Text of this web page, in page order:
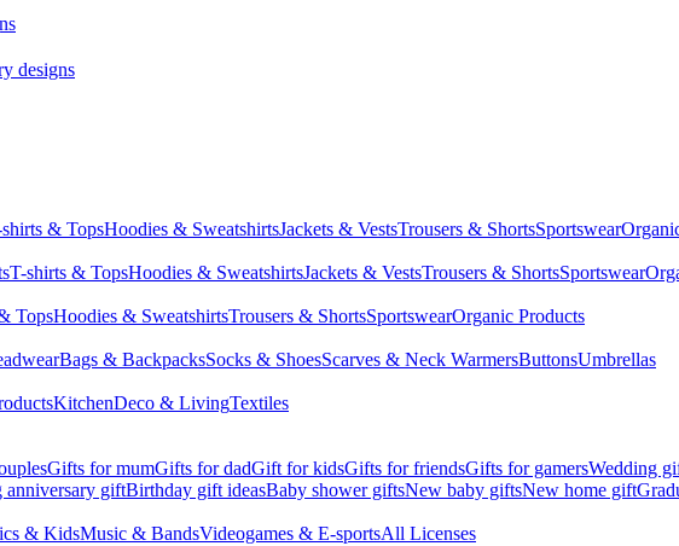
designs
& TopsHoodies & SweatshirtsJackets & VestsTrousers & ShortsSportswear
T-shirts & TopsHoodies & SweatshirtsJackets & VestsTrousers & ShortsSportswear
TopsHoodies & SweatshirtsTrousers & ShortsSportswearOrganic Products
Bags & BackpacksSocks & ShoesScarves & Neck WarmersButtonsUmbrellas
KitchenDeco & LivingTextiles
Gifts for mumGifts for dadGift for kidsGifts for friendsGifts for gamersWedding
anniversary giftBirthday gift ideasBaby shower giftsNew baby giftsNew home gift
& KidsMusic & BandsVideogames & E-sportsAll Licenses